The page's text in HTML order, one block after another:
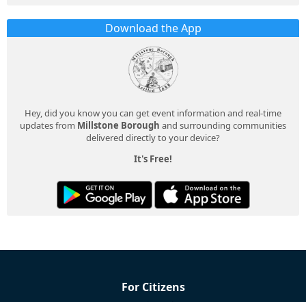
Download the App
Hey, did you know you can get event information and real-time
updates from Millstone Borough and surrounding communities
delivered directly to your device?
It's Free!
For Citizens